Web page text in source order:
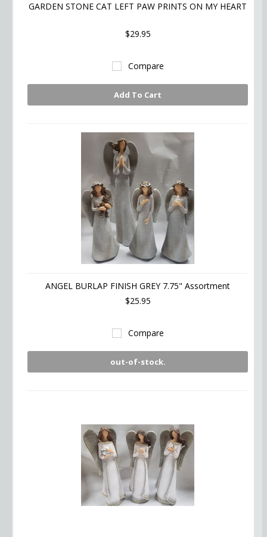
GARDEN STONE CAT LEFT PAW PRINTS ON MY HEART
$29.95
Compare
Add To Cart
ANGEL BURLAP FINISH GREY 7.75" Assortment
$25.95
Compare
out-of-stock.